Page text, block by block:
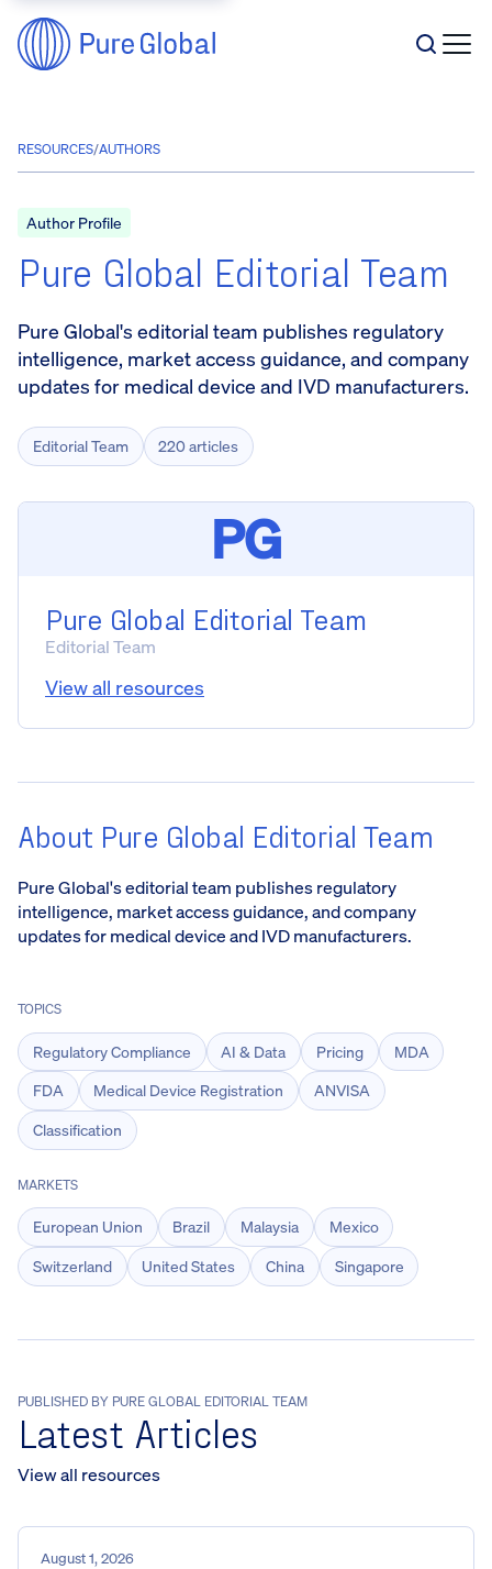
RESOURCES/AUTHORS
Author Profile
Pure Global Editorial Team
Pure Global's editorial team publishes regulatory
intelligence, market access guidance, and company
updates for medical device and IVD manufacturers.
Editorial Team 220 articles
PG
Pure Global Editorial Team
Editorial Team
View all resources
About Pure Global Editorial Team
Pure Global's editorial team publishes regulatory
intelligence, market access guidance, and company
updates for medical device and IVD manufacturers.
TOPICS
Regulatory Compliance AI & Data Pricing
MDA
FDA
Medical Device Registration
ANVISA
Classification
MARKETS
European Union Brazil Malaysia
Mexico
Switzerland
United States China Singapore
PUBLISHED BY PURE GLOBAL EDITORIAL TEAM
Latest Articles
View all resources
August 1, 2026